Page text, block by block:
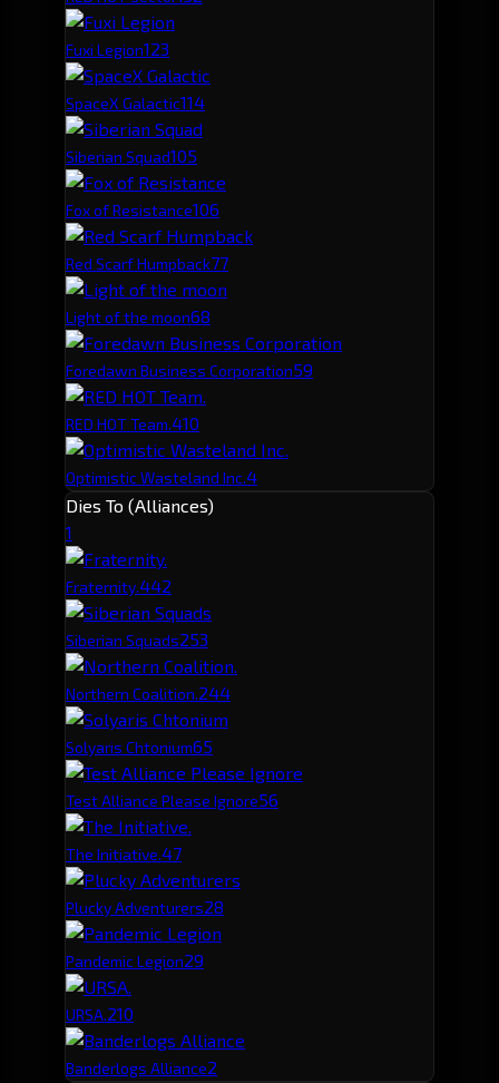
Fuxi Legion123
SpaceX Galactic114
Siberian Squad105
Fox of Resistance106
Red Scarf Humpback77
Light of the moon68
Foredawn Business Corporation59
RED HOT Team.410
Optimistic Wasteland Inc.4
Dies To (Alliances)
1
Fraternity.442
Siberian Squads253
Northern Coalition.244
Solyaris Chtonium65
Test Alliance Please Ignore56
The Initiative.47
Plucky Adventurers28
Pandemic Legion29
URSA.210
Banderlogs Alliance2